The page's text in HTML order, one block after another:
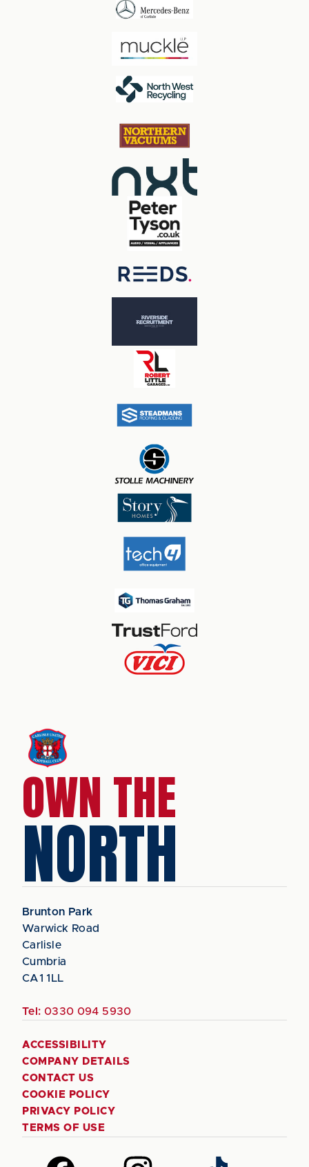
OWN THE
NORTH
Brunton Park
Warwick Road
Carlisle
Cumbria
CA1 1LL
Tel: 0330 094 5930
ACCESSIBILITY
COMPANY DETAILS
CONTACT US
COOKIE POLICY
PRIVACY POLICY
TERMS OF USE
Follow Follow Follow